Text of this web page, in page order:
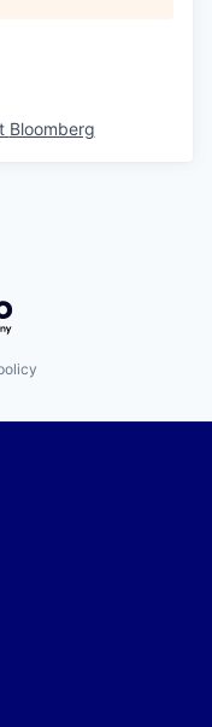
Bloomberg